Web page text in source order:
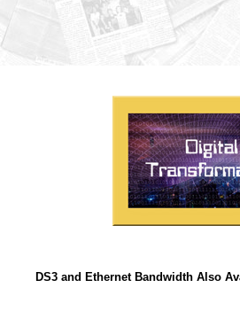
DS3 and Ethernet Bandwidth Also